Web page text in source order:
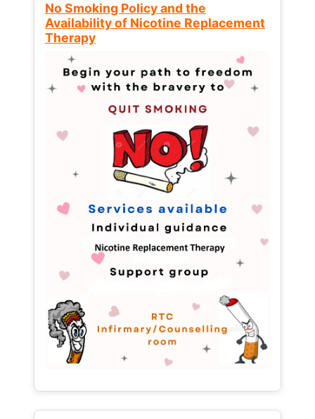
No Smoking Policy and the
Availability of Nicotine Replacement
Therapy